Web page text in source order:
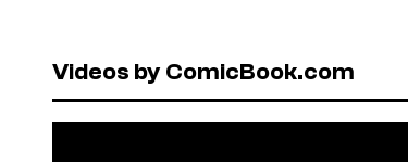
Videos by ComicBook.com